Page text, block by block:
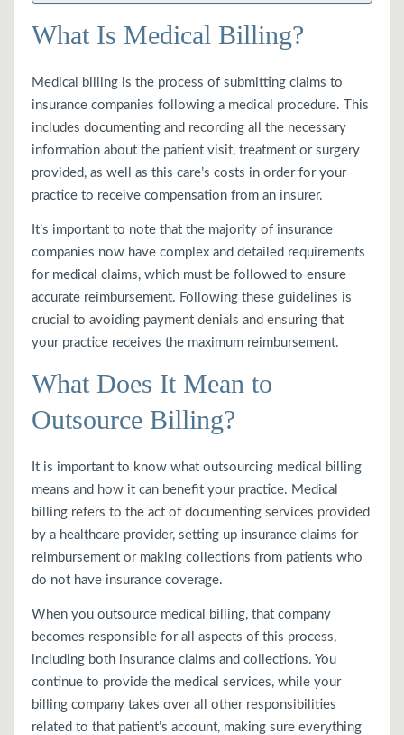
What Is Medical Billing?
Medical billing is the process of submitting claims to
insurance companies following a medical procedure. This
includes documenting and recording all the necessary
information about the patient visit, treatment or surgery
provided, as well as this care’s costs in order for your
practice to receive compensation from an insurer.
It’s important to note that the majority of insurance
companies now have complex and detailed requirements
for medical claims, which must be followed to ensure
accurate reimbursement. Following these guidelines is
crucial to avoiding payment denials and ensuring that
your practice receives the maximum reimbursement.
What Does It Mean to
Outsource Billing?
It is important to know what outsourcing medical billing
means and how it can benefit your practice. Medical
billing refers to the act of documenting services provided
by a healthcare provider, setting up insurance claims for
reimbursement or making collections from patients who
do not have insurance coverage.
When you outsource medical billing, that company
becomes responsible for all aspects of this process,
including both insurance claims and collections. You
continue to provide the medical services, while your
billing company takes over all other responsibilities
related to that patient’s account, making sure everything